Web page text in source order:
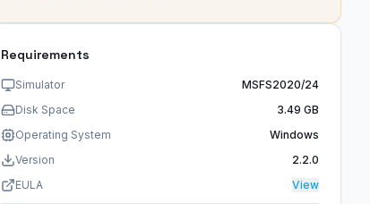
Requirements
Simulator
MSFS2020/24
Disk Space
3.49 GB
Operating System
Windows
Version
2.2.0
EULA
View